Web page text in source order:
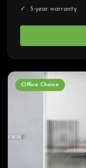
5-year warranty
Office Choice